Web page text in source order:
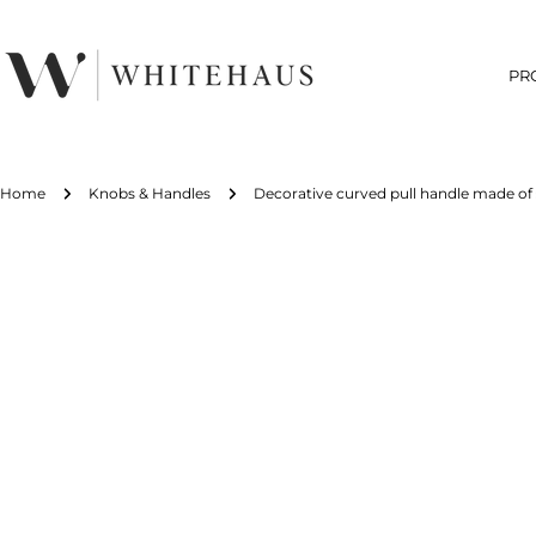
content
Home Knobs & Handles Decorative curved pull handle made of